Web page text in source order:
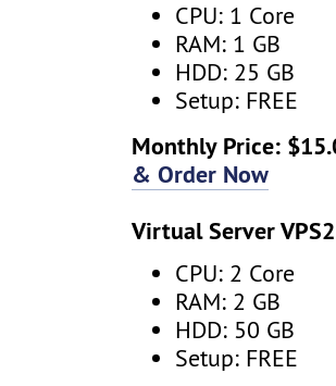
CPU: 1 Core
RAM: 1 GB
HDD: 25 GB
Setup: FREE
Monthly Price:
& Order Now
Virtual Server VPS2
CPU: 2 Core
RAM: 2 GB
HDD: 50 GB
Setup: FREE